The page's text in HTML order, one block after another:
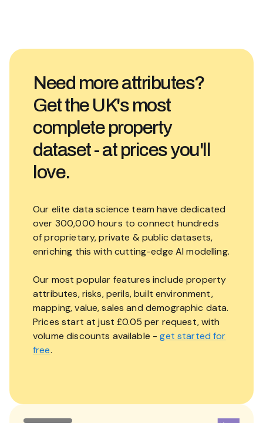
Need more attributes?
Get the UK's most
complete property
dataset - at prices you'll
love.
Our elite data science team have dedicated
over 300,000 hours to connect hundreds
of proprietary, private & public datasets,
enriching this with cutting-edge AI modelling.
Our most popular features include property
attributes, risks, perils, built environment,
mapping, value, sales and demographic data.
Prices start at just £0.05 per request, with
volume discounts available - get started for
free.